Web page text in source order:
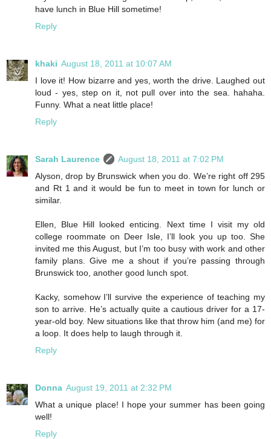
have lunch in Blue Hill sometime!
Reply
khaki August 18, 2011 at 10:07 AM
I love it! How bizarre and yes, worth the drive. Laughed out
loud - yes, step on it, not pull over into the sea. hahaha.
Funny. What a neat little place!
Reply
Sarah Laurence
August 18, 2011 at 7:02 PM
Alyson, drop by Brunswick when you do. We’re right off 295
and Rt 1 and it would be fun to meet in town for lunch or
similar.
Ellen, Blue Hill looked enticing. Next time I visit my old
college roommate on Deer Isle, I’ll look you up too. She
invited me this August, but I’m too busy with work and other
family plans. Give me a shout if you’re passing through
Brunswick too, another good lunch spot.
Kacky, somehow I’ll survive the experience of teaching my
son to arrive. He’s actually quite a cautious driver for a 17-
year-old boy. New situations like that throw him (and me) for
a loop. It does help to laugh through it.
Reply
Donna August 19, 2011 at 2:32 PM
What a unique place! I hope your summer has been going
well!
Reply